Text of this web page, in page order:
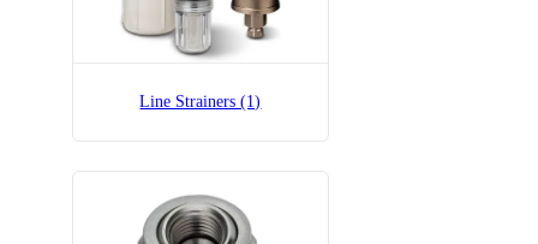
B36275-1/8x1/8-SS
Line Strainers (1)